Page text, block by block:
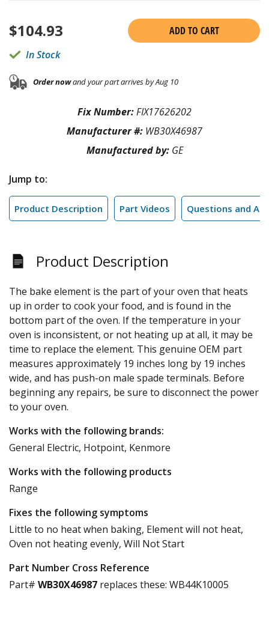
$104.93
ADD TO CART
In Stock
Order nowand your part arrives by Aug 10
Fix Number:FIX17626202
Manufacturer #: WB30X46987
Manufactured by: GE
Jump to:
Product Description Part Videos Questions and
Product Description
The bake element is the part of your oven that heats
up in order to cook your food, and is found in the
bottom part of the oven. If the temperature in your
oven is inconsistent, or not heating up at all, it may be
time to replace the element. This genuine OEM part
measures approximately 19 inches long by 19 inches
wide, and has push-on male spade terminals. Before
beginning any repairs, be sure to disconnect the power
to your oven.
Works with the following brands:
General Electric, Hotpoint, Kenmore
Works with the following products
Range
Fixes the following symptoms
Little to no heat when baking, Element will not heat,
Oven not heating evenly, Will Not Start
Part Number Cross Reference
Part# WB30X46987 replaces these: WB44K10005